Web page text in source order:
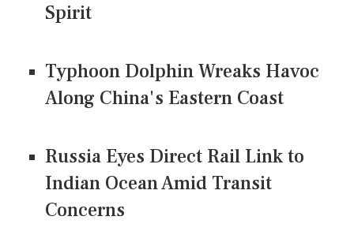
Spirit
Typhoon Dolphin Wreaks Havoc
Along China's Eastern Coast
Russia Eyes Direct Rail Link to
Indian Ocean Amid Transit
Concerns